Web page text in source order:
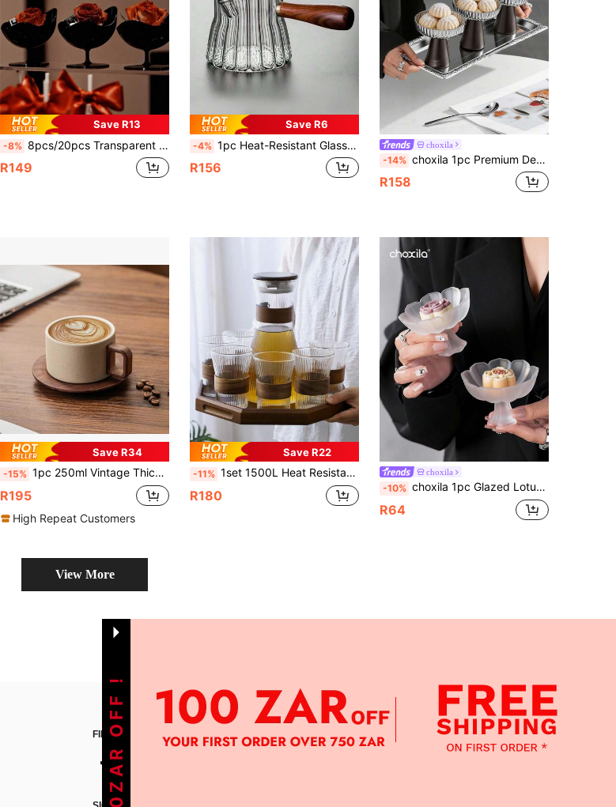
Save R13
-8% 8pcs/20pcs Transparent Chair-Shaped Cup, Ice Cream Cup, Mousse Cup, Pudding Cup, Asymmetrical-Mouth Dessert Cup, Ice Cream Container, Dessert Container, Suitable For Pudding, Fruit Cup, Sago, Cold Drink, Juice, Soda Container, Suitable For Family Gatherings, Dinner Parties, Birthdays, Outdoor, Summer Cold Drink Container, Multi-Color Optional, Black, White Chair Cup
R149
Save R6
-4% 1pc Heat-Resistant Glass Cup With Side Handle And Wooden Handle, Made Of High Borosilicate Glass,Sturdy, Used For Coffee Shops And Homes, Does Not Include Lid, Straw Or Other Drink Cups. Making It Ideal For Birthday Gifts, Wedding Gifts
R156
choxila
-14% choxila 1pc Premium Dessert Cup, Walnut Wood Base Dessert Bowl, Lotus Shaped Ice Cream Bowl, Yogurt Cup, Date Palm Coconut Tray, Dessert Tray, Decorative Tray, Suitable For Kitchen, Living Room, Dining Room, Entertaining Guests, Parties
R158
Save R34
-15% 1pc 250ml Vintage Thick Ceramic Coffee Mug With Wooden Saucer, High-Quality Latte/Tea Cup For Office, Creative Couple Mug Set
R195
High Repeat Customers
Save R22
-11% 1set 1500L Heat Resistant Glass Water Pitcher With Tray & Cups, Modern Walnut Color Pitcher & Juice Carafe Set, Suitable For Party & All Seasons
R180
choxila
-10% choxila 1pc Glazed Lotus Shaped Tea Cup, Japanese Luxury Stemware, Frosted Tea Cup, Dessert Plate, Great Gift, Suitable For Living Room, Dining Room, Home Decor
R64
View More
FIND US ON APP